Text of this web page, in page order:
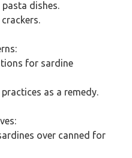
dishes.
for sardine
as a remedy.
over canned for